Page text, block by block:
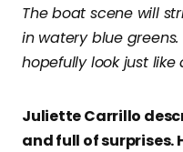
The boat scene will
in watery blue
hopefully look just
Juliette Carrillo
and full of surprises.